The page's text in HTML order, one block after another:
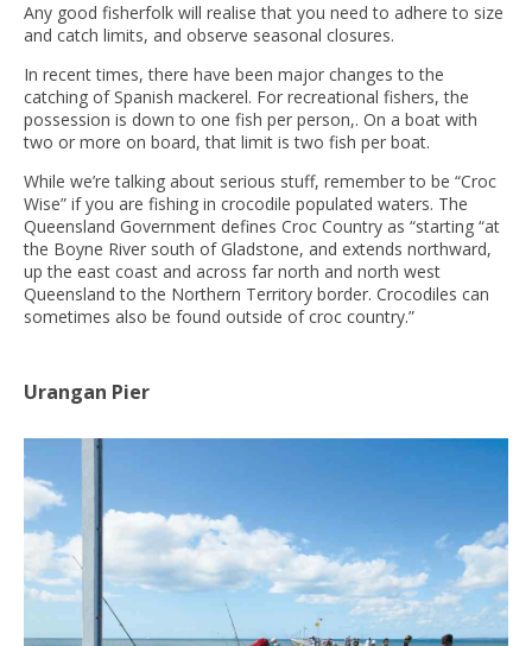
Any good fisherfolk will realise that you need to adhere to size
and catch limits, and observe seasonal closures.
In recent times, there have been major changes to the
catching of Spanish mackerel. For recreational fishers, the
possession is down to one fish per person,. On a boat with
two or more on board, that limit is two fish per boat.
While we’re talking about serious stuff, remember to be “Croc
Wise” if you are fishing in crocodile populated waters. The
Queensland Government defines Croc Country as “starting “at
the Boyne River south of Gladstone, and extends northward,
up the east coast and across far north and north west
Queensland to the Northern Territory border. Crocodiles can
sometimes also be found outside of croc country.”
Urangan Pier